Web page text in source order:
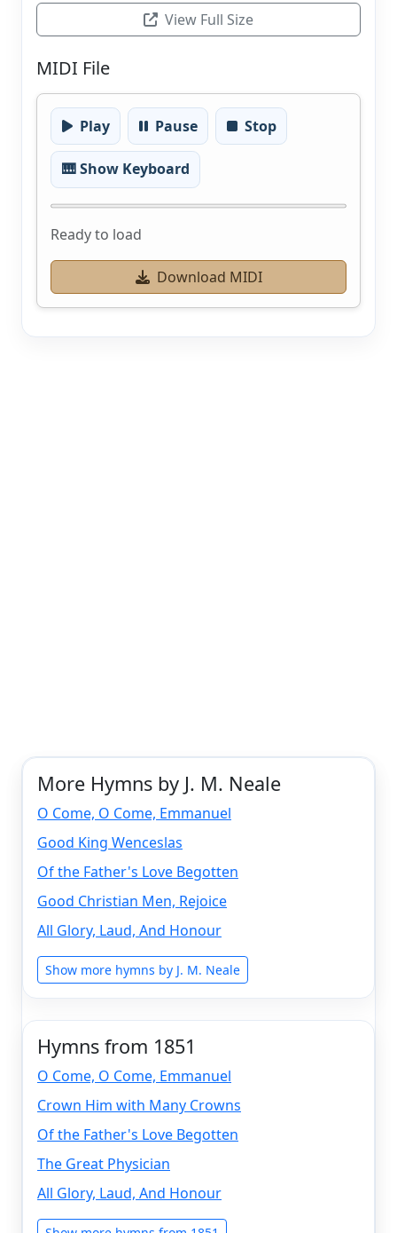
View Full Size
MIDI File
Play Pause Stop
🎹 Show Keyboard
Ready to load
Download MIDI
More Hymns by J. M. Neale
O Come, O Come, Emmanuel
Good King Wenceslas
Of the Father's Love Begotten
Good Christian Men, Rejoice
All Glory, Laud, And Honour
Show more hymns by J. M. Neale
Hymns from 1851
O Come, O Come, Emmanuel
Crown Him with Many Crowns
Of the Father's Love Begotten
The Great Physician
All Glory, Laud, And Honour